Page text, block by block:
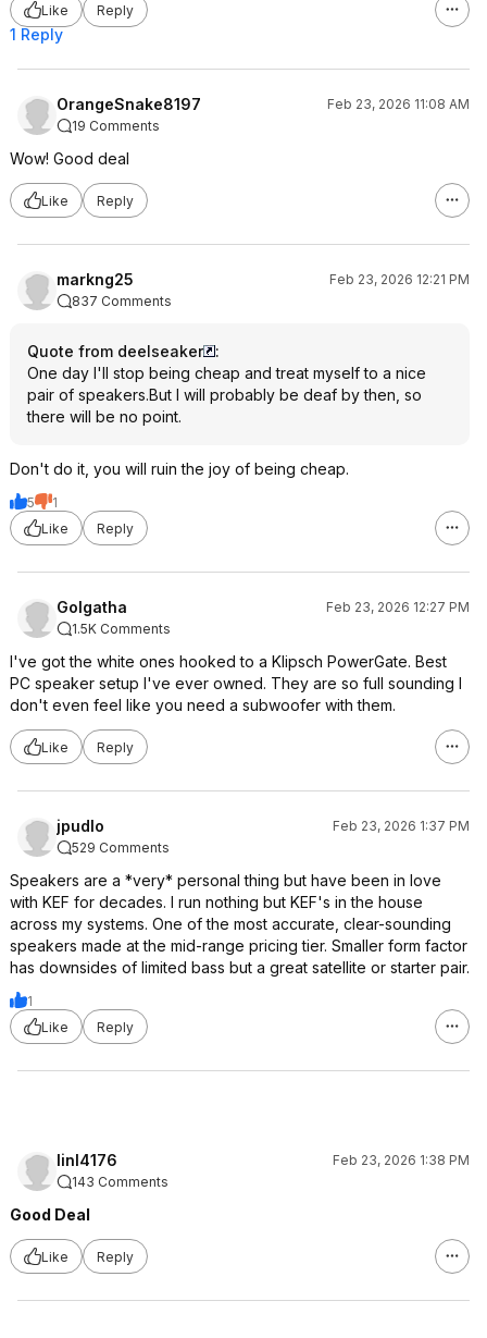
Like
Reply
1 Reply
OrangeSnake8197
Feb 23, 2026 11:08 AM
19 Comments
Wow! Good deal
Like Reply
markng25
Feb 23, 2026 12:21 PM
837 Comments
Quote from deelseaker
:
One day I'll stop being cheap and treat myself to a nice
pair of speakers.But I will probably be deaf by then, so
there will be no point.
Don't do it, you will ruin the joy of being cheap.
5
1
Like
Reply
Golgatha
Feb 23, 2026 12:27 PM
1.5K Comments
I've got the white ones hooked to a Klipsch PowerGate. Best
PC speaker setup I've ever owned. They are so full sounding I
don't even feel like you need a subwoofer with them.
Like Reply
jpudlo
Feb 23, 2026 1:37 PM
529 Comments
Speakers are a *very* personal thing but have been in love
with KEF for decades. I run nothing but KEF's in the house
across my systems. One of the most accurate, clear-sounding
speakers made at the mid-range pricing tier. Smaller form factor
has downsides of limited bass but a great satellite or starter pair.
1
Like
Reply
linl4176
Feb 23, 2026 1:38 PM
143 Comments
Good Deal
Like Reply